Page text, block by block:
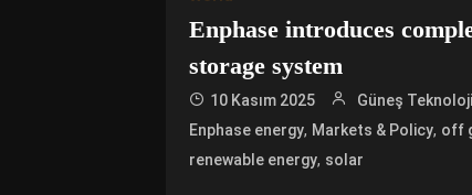
Enphase introduces
storage system
10 Kasım 2025 Güneş
Enphase energy, Markets & Policy, off
renewable energy, solar